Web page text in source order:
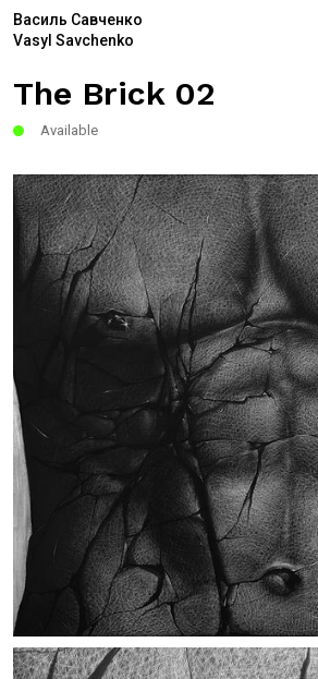
Василь Савченко
Vasyl Savchenko
The Brick 02
Available